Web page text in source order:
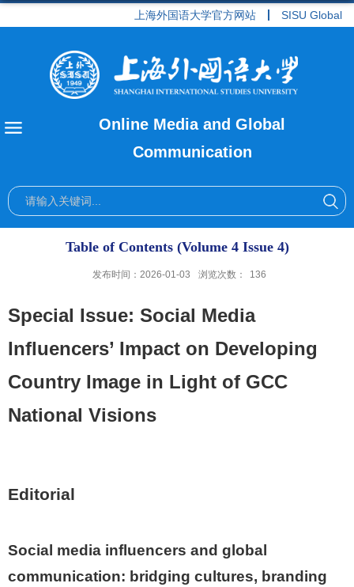
上海外国语大学官方网站 SISU Global
Online Media and Global
Communication
Table of Contents (Volume 4 Issue 4)
发布时间：2026-01-03 浏览次数： 136
Special Issue: Social Media
Influencers’ Impact on Developing
Country Image in Light of GCC
National Visions
Editorial
Social media influencers and global
communication: bridging cultures, branding